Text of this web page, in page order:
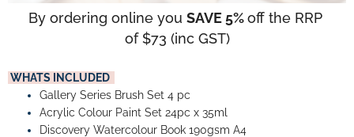
By ordering online you SAVE 5% off the RRP
of $73 (inc GST)
WHATS INCLUDED
Gallery Series Brush Set 4 pc
Acrylic Colour Paint Set 24pc x 35ml
Discovery Watercolour Book 190gsm A4